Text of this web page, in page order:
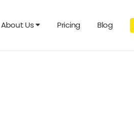
About Us Pricing Blog